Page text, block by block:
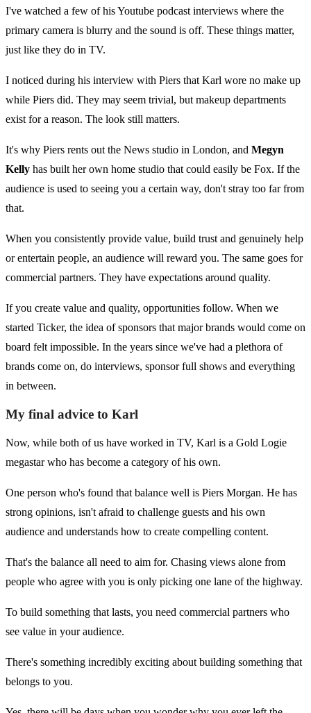
I've watched a few of his Youtube podcast interviews where the
primary camera is blurry and the sound is off. These things matter,
just like they do in TV.
I noticed during his interview with Piers that Karl wore no make up
while Piers did. They may seem trivial, but makeup departments
exist for a reason. The look still matters.
It's why Piers rents out the News studio in London, and Megyn
Kelly has built her own home studio that could easily be Fox. If the
audience is used to seeing you a certain way, don't stray too far from
that.
When you consistently provide value, build trust and genuinely help
or entertain people, an audience will reward you. The same goes for
commercial partners. They have expectations around quality.
If you create value and quality, opportunities follow. When we
started Ticker, the idea of sponsors that major brands would come on
board felt impossible. In the years since we've had a plethora of
brands come on, do interviews, sponsor full shows and everything
in between.
My final advice to Karl
Now, while both of us have worked in TV, Karl is a Gold Logie
megastar who has become a category of his own.
One person who's found that balance well is Piers Morgan. He has
strong opinions, isn't afraid to challenge guests and his own
audience and understands how to create compelling content.
That's the balance all need to aim for. Chasing views alone from
people who agree with you is only picking one lane of the highway.
To build something that lasts, you need commercial partners who
see value in your audience.
There's something incredibly exciting about building something that
belongs to you.